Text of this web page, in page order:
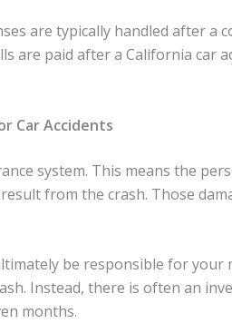
are typically handled after a
are paid after a California
Car Accidents
system. This means the
from the crash. Those
be responsible for your
Instead, there is often an
months.